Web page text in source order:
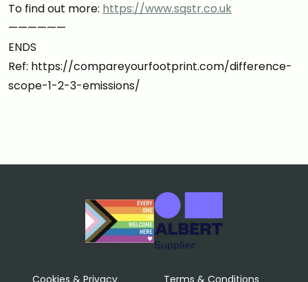
To find out more: https://www.sqstr.co.uk
——————
ENDS
Ref: https://compareyourfootprint.com/difference-
scope-1-2-3-emissions/
Cookies & Privacy Terms & Conditions